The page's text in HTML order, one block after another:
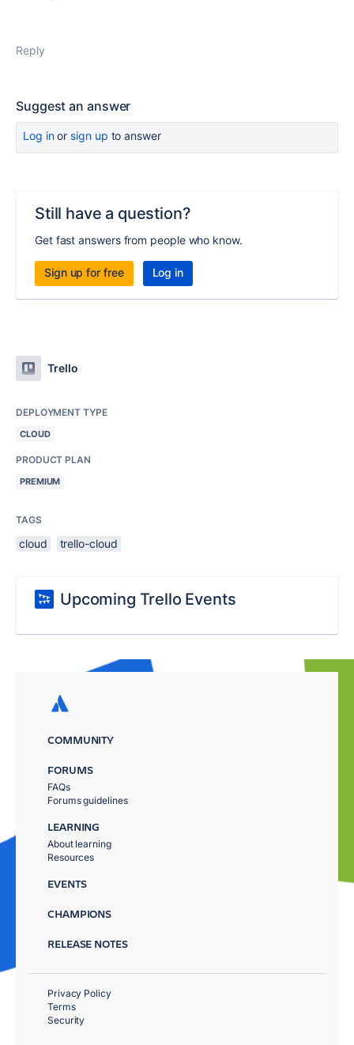
Reply
Suggest an answer
Log inor sign up to answer
Still have a question?
Get fast answers from people who know.
Sign up for free Log in
Trello
DEPLOYMENT TYPE
CLOUD
PRODUCT PLAN
PREMIUM
TAGS
cloud trello-cloud
Upcoming Trello Events
COMMUNITY
FORUMS
FAQs
Forums guidelines
LEARNING
About learning
Resources
EVENTS
CHAMPIONS
RELEASE NOTES
Privacy Policy
Terms
Security